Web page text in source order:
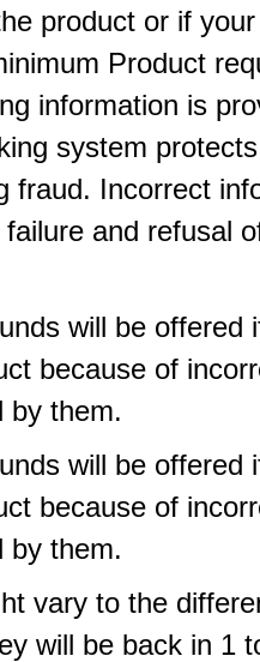
product or if
Product
information is
system
fraud. Incorrect
and refusal
will be offered
because of
by them.
will be offered
because of
by them.
vary to the
will be back in 1